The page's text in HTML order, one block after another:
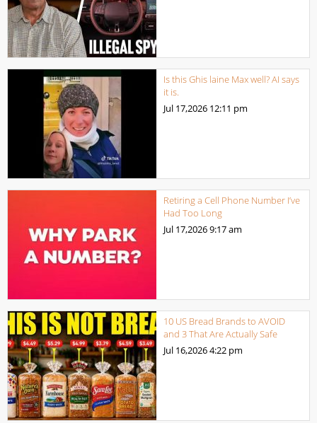
Is this Ghis laine Max well? AI says
it is.
Jul 17,2026 12:11 pm
Retiring a Cell Phone Number I’ve
Had Too Long
Jul 17,20269:17 am
10 US Bread Brands to AVOID
and 3 That Are Actually Safe
Jul 16,20264:22 pm